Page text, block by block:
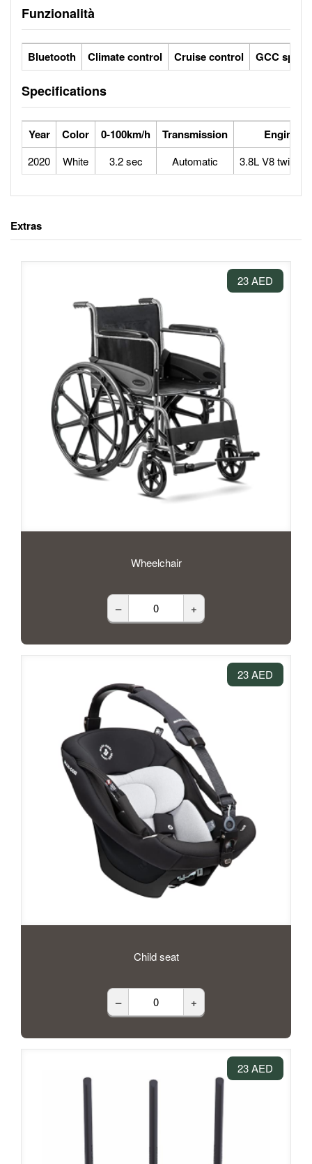
Funzionalità
Bluetooth Climate control Cruise control GCC specs
Specifications
Year Color 0-100km/h Transmission Engine
2020 White 3.2 sec Automatic 3.8L V8 twin-
Extras
23 AED
Wheelchair
– +
23 AED
Child seat
– +
23 AED